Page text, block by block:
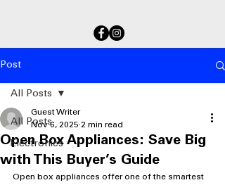
Post
All Posts
Electronics
All Posts
Open Box Appliances: Save Big
with This Buyer’s Guide
Guest Writer
Nov 6, 2025 2 min read
Open box appliances offer one of the smartest